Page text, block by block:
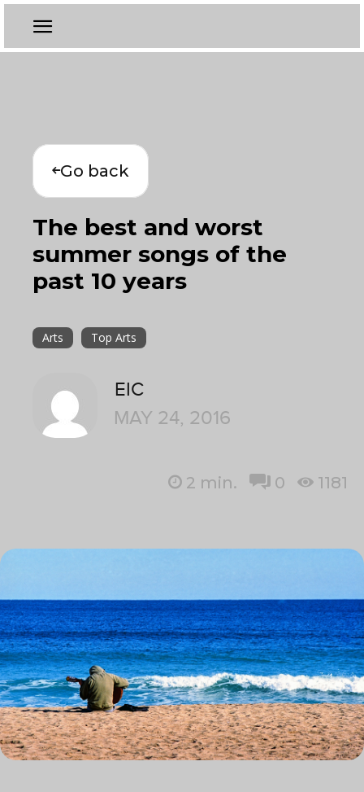
Go back
The best and worst
summer songs of the
past 10 years
Arts Top Arts
EIC
MAY 24, 2016
2 min. 0 1181